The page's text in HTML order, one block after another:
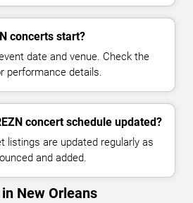
concerts start?
date and venue. Check the
performance details.
concert schedule updated?
listings are updated regularly as
and added.
New Orleans